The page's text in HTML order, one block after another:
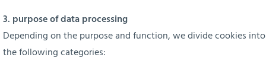
3. purpose of data processing
Depending on the purpose and function, we divide cookies into
the following categories: